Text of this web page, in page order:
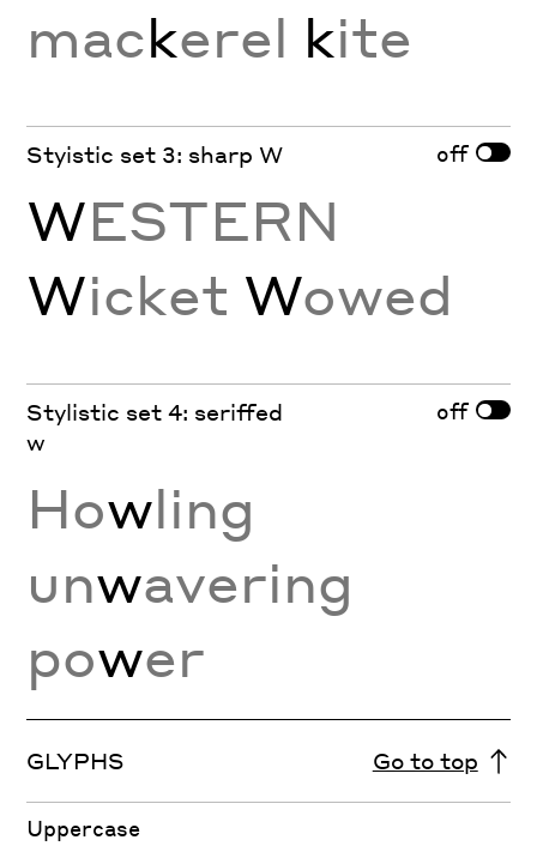
mackerel kite
Styistic set 3: sharp W off
WESTERN
Wicket Wowed
Stylistic set 4: seriffed
w
off
Howling
unwavering
power
GLYPHS Go to top
Uppercase